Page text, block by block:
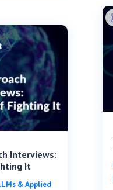
Interviews:
It
& Applied